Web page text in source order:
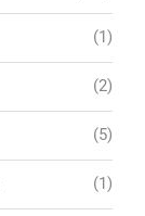
(1)
(2)
(5)
(1)